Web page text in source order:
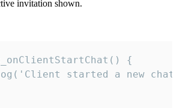
invitation shown.
{
started a new